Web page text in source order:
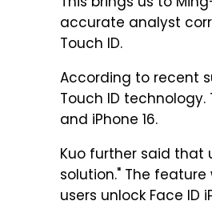
accurate analyst
Touch ID.
According to recent
Touch ID technology.
and iPhone 16.
Kuo further said that
solution." The
users unlock Face